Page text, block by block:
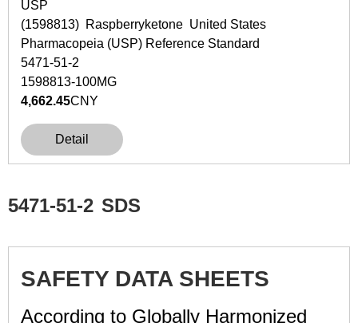
USP
(1598813) Raspberryketone United States
Pharmacopeia (USP) Reference Standard
5471-51-2
1598813-100MG
4,662.45CNY
Detail
5471-51-2 SDS
SAFETY DATA SHEETS
According to Globally Harmonized